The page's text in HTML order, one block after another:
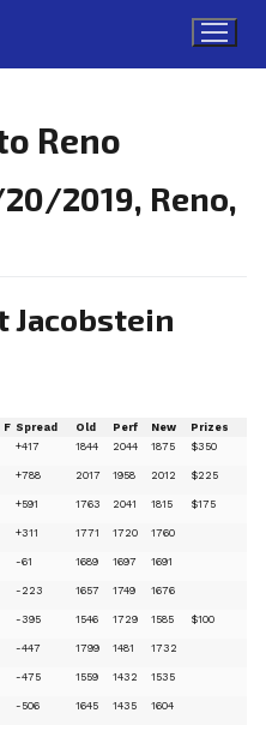
Reno
2019, Reno,
Jacobstein
F Spread Old Perf New Prizes
+417 1844 2044 1875 $350
+788 2017 1958 2012 $225
+591 1763 2041 1815 $175
+311 1771 1720 1760
-61 1689 1697 1691
-223 1657 1749 1676
-395 1546 1729 1585 $100
-447 1799 1481 1732
-475 1559 1432 1535
-506 1645 1435 1604